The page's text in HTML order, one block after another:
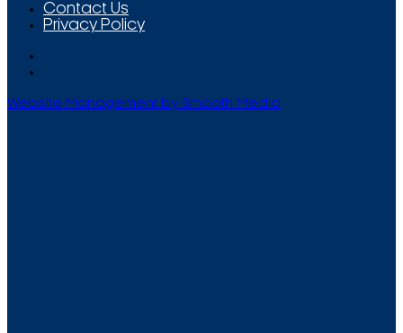
Contact Us
Privacy Policy
Website Management by Smooth Media